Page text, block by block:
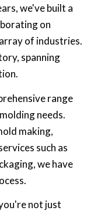
we've built a
on
of industries.
spanning
range
needs.
making,
such as
we have
not just